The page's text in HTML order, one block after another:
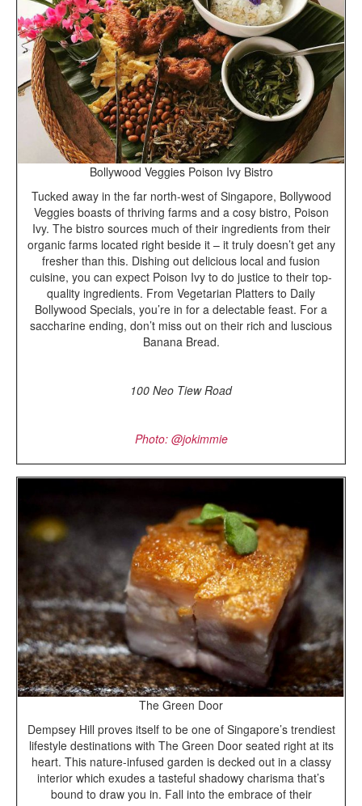
Bollywood Veggies Poison Ivy Bistro
Tucked away in the far north-west of Singapore, Bollywood
Veggies boasts of thriving farms and a cosy bistro, Poison
Ivy. The bistro sources much of their ingredients from their
organic farms located right beside it – it truly doesn’t get any
fresher than this. Dishing out delicious local and fusion
cuisine, you can expect Poison Ivy to do justice to their top-
quality ingredients. From Vegetarian Platters to Daily
Bollywood Specials, you’re in for a delectable feast. For a
saccharine ending, don’t miss out on their rich and luscious
Banana Bread.
100 Neo Tiew Road
Photo: @jokimmie
The Green Door
Dempsey Hill proves itself to be one of Singapore’s trendiest
lifestyle destinations with The Green Door seated right at its
heart. This nature-infused garden is decked out in a classy
interior which exudes a tasteful shadowy charisma that’s
bound to draw you in. Fall into the embrace of their